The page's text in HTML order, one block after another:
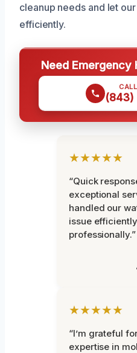
cleanup needs and let
efficiently.
Need Emergency
(843)
★★★★★
“Quick
exceptional
handled our
issue
professionally.”
★★★★★
“I’m grateful
expertise in